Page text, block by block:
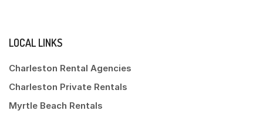
LOCAL LINKS
Charleston Rental Agencies
Charleston Private Rentals
Myrtle Beach Rentals